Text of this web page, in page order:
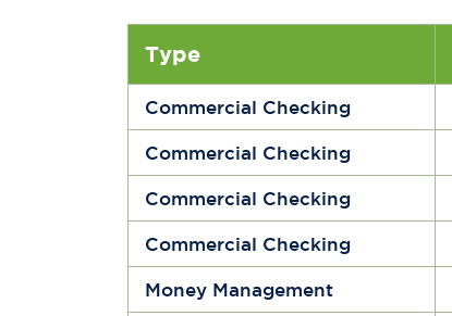
Type
Commercial Checking
Commercial Checking
Commercial Checking
Commercial Checking
Money Management